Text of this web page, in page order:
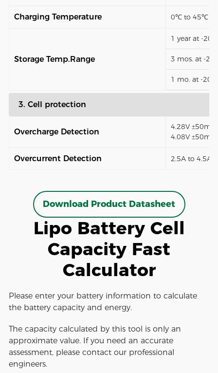
Charging Temperature 0℃ to 45℃
Storage Temp.Range
1 year at -
3 mos. at -
1 mo. at -
3. Cell protection
Overcharge Detection
4.28V ±50mV
4.08V ±50mV)
Overcurrent Detection 2.5A to 4.5A
Download Product Datasheet
Lipo Battery Cell
Capacity Fast
Calculator
Please enter your battery information to calculate
the battery capacity and energy.
The capacity calculated by this tool is only an
approximate value. If you need an accurate
assessment, please contact our professional
engineers.